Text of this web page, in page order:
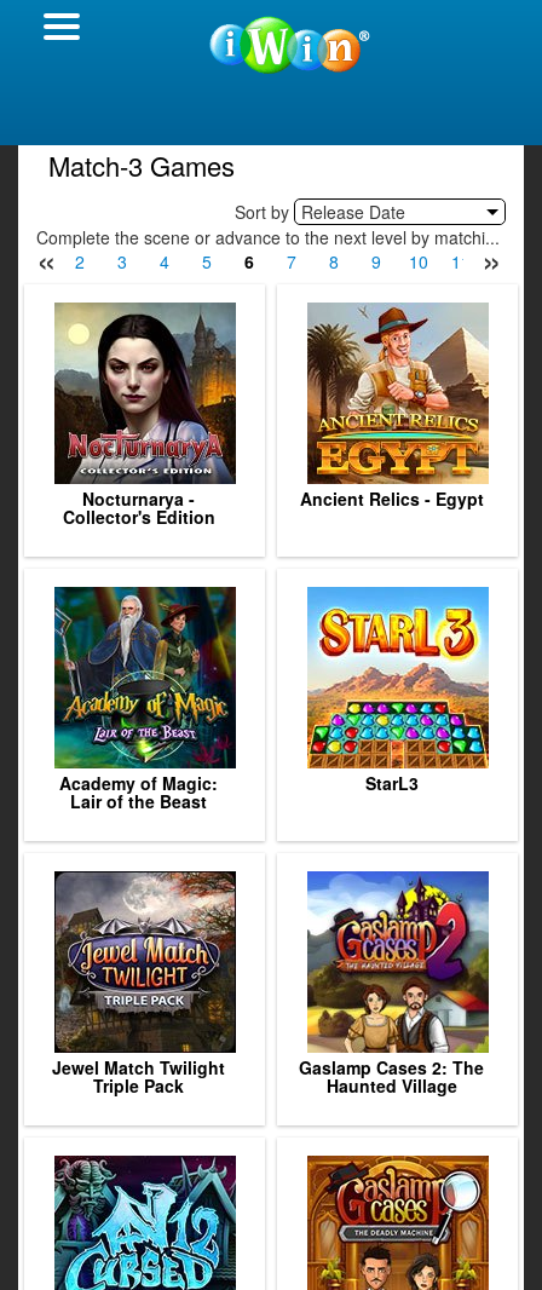
Match-3 Games
Sort by Release Date
Complete the scene or advance to the next level by matchi...
« »
1 2 3 4 5 6 7 8 9 10 11 12
Nocturnarya -
Collector's Edition
Ancient Relics - Egypt
Academy of Magic:
Lair of the Beast
StarL3
Jewel Match Twilight
Triple Pack
Gaslamp Cases 2: The
Haunted Village